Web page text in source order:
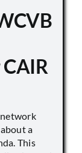
network
a
This